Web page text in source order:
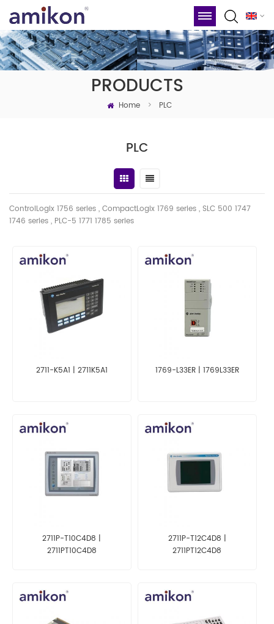
PRODUCTS
Home > PLC
PLC
ControlLogix 1756 series , CompactLogix 1769 series , SLC 500 1747
1746 series , PLC-5 1771 1785 series
2711-K5A1 | 2711K5A1 1769-L33ER | 1769L33ER
2711P-T10C4D8 |
2711PT10C4D8
2711P-T12C4D8 |
2711PT12C4D8